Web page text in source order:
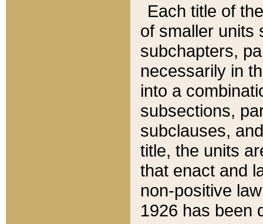
Each title of
of smaller units
subchapters,
necessarily in
into a
subsections,
subclauses,
title, the units
that enact and
non-positive
1926 has been